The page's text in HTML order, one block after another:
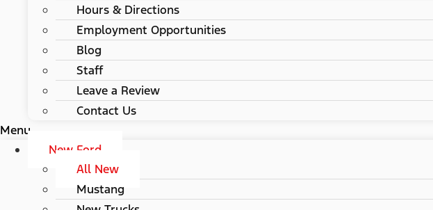
Hours & Directions
Employment Opportunities
Blog
Staff
Leave a Review
Contact Us
Menu
New Ford
All New
Mustang